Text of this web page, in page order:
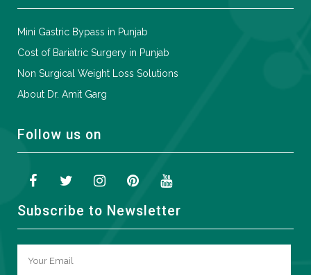
Mini Gastric Bypass in Punjab
Cost of Bariatric Surgery in Punjab
Non Surgical Weight Loss Solutions
About Dr. Amit Garg
Follow us on
Subscribe to Newsletter